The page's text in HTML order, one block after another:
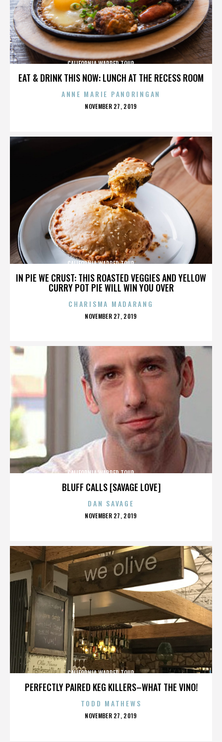
EAT & DRINK THIS NOW: LUNCH AT THE RECESS ROOM
CALIFORNIA,WARPED TOUR,,,,,,,,,,,,,,
ANNE MARIE PANORINGAN
POSTED
NOVEMBER 27, 2019
IN PIE WE CRUST: THIS ROASTED VEGGIES AND YELLOW
CURRY POT PIE WILL WIN YOU OVER
CALIFORNIA,WARPED TOUR,,,,,,,,,,,,,,
CHARISMA MADARANG
POSTED
NOVEMBER 27, 2019
BLUFF CALLS [SAVAGE LOVE]
CALIFORNIA,WARPED TOUR,,,,,,,,,,,,,,
DAN SAVAGE
POSTED
NOVEMBER 27, 2019
PERFECTLY PAIRED KEG KILLERS–WHAT THE VINO!
CALIFORNIA,WARPED TOUR,,,,,,,,,,,,,,
TODD MATHEWS
POSTED
NOVEMBER 27, 2019